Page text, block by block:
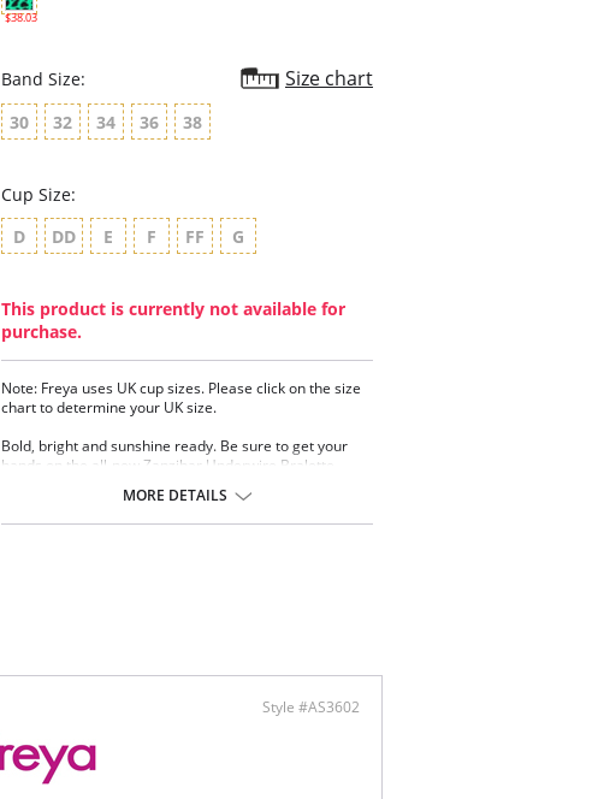
$38.03
Band Size: Size chart
30 32 34 36 38
Cup Size:
D
DD E F FF G
This product is currently not available for
purchase.
Note: Freya uses UK cup sizes. Please click on the size
chart to determine your UK size.
Bold, bright and sunshine ready. Be sure to get your
hands on the all-new Zanzibar Underwire Bralette
adjustable center front, allowing you to choose the
coverage level you want to rock. Now available in a Jade
Fabric Content: 83% Nylon/Polyamide, 17% Elastane.
MORE DETAILS
Style #AS3602